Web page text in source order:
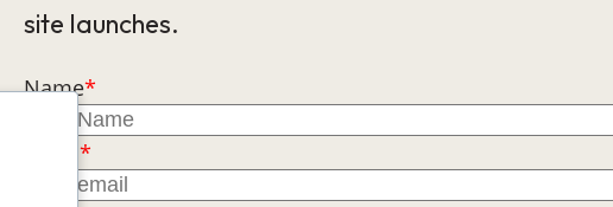
site launches.
Name*
*